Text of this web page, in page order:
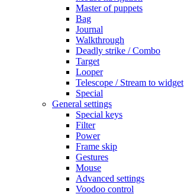
Master of puppets
Bag
Journal
Walkthrough
Deadly strike / Combo
Target
Looper
Telescope / Stream to widget
Special
General settings
Special keys
Filter
Power
Frame skip
Gestures
Mouse
Advanced settings
Voodoo control